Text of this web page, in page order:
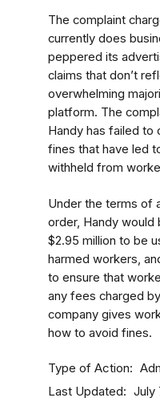
The complaint
currently does
peppered its
claims that don’t
overwhelming
platform. The
Handy has failed to
fines that have led
withheld from
Under the terms of
order, Handy would
$2.95 million to be
harmed workers,
to ensure that
any fees charged
company gives
how to avoid fines.
Type of Action
Last Updated July